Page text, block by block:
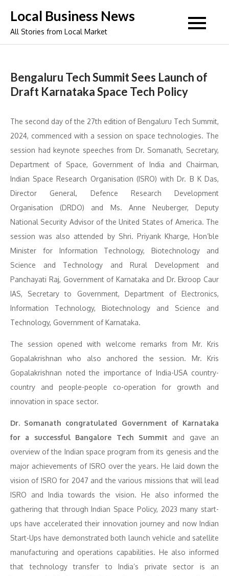
content
Local Business News
All Stories from Local Market
Bengaluru Tech Summit Sees Launch of
Draft Karnataka Space Tech Policy
The second day of the 27th edition of Bengaluru Tech Summit,
2024, commenced with a session on space technologies. The
session had keynote speeches from Dr. Somanath, Secretary,
Department of Space, Government of India and Chairman,
Indian Space Research Organisation (ISRO) with Dr. B K Das,
Director General, Defence Research Development
Organisation (DRDO) and Ms. Anne Neuberger, Deputy
National Security Advisor of the United States of America. The
session was also attended by Shri. Priyank Kharge, Hon’ble
Minister for Information Technology, Biotechnology and
Science and Technology and Rural Development and
Panchayati Raj, Government of Karnataka and Dr. Ekroop Caur
IAS, Secretary to Government, Department of Electronics,
Information Technology, Biotechnology and Science and
Technology, Government of Karnataka.
The session opened with welcome remarks from Mr. Kris
Gopalakrishnan who also anchored the session. Mr. Kris
Gopalakrishnan noted the importance of India-USA country-
country and people-people co-operation for growth and
innovation in space sector.
Dr. Somanath congratulated Government of Karnataka
for a successful Bangalore Tech Summit and gave an
overview of the Indian space program from its genesis and the
major achievements of ISRO over the years. He laid down the
vision of ISRO for 2047 and the various missions that will lead
ISRO and India towards the vision. He also informed the
gathering that through Indian Space Policy, 2023 many start-
ups have accelerated their innovation journey and now Indian
Start-Ups have demonstrated both launch vehicle and satellite
manufacturing and operations capabilities. He also informed
that technology transfer to India’s private sector is an